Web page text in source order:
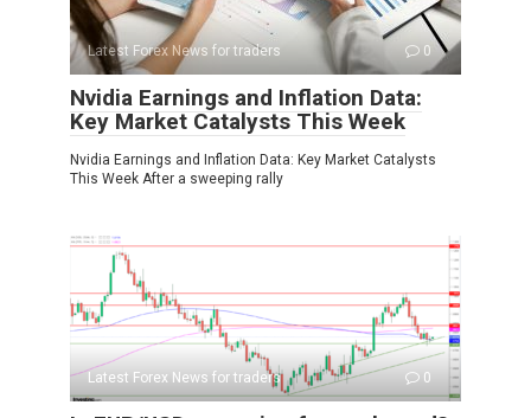
Latest Forex News for traders 0
Nvidia Earnings and Inflation Data:
Key Market Catalysts This Week
Nvidia Earnings and Inflation Data: Key Market Catalysts
This Week After a sweeping rally
Latest Forex News for traders 0